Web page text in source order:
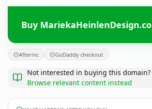
Buy
Afternic GoDaddy checkout
Not interested in buying this domain?
Browse relevant content instead